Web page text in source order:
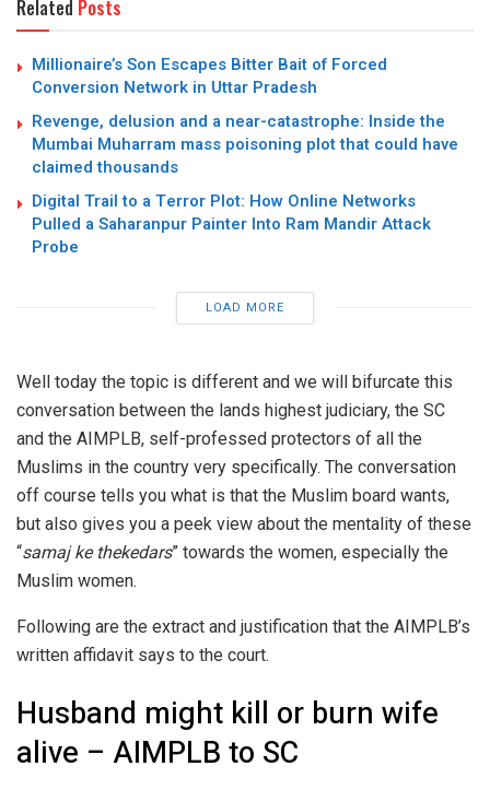
Related Posts
Millionaire’s Son Escapes Bitter Bait of Forced
Conversion Network in Uttar Pradesh
Revenge, delusion and a near-catastrophe: Inside the
Mumbai Muharram mass poisoning plot that could have
claimed thousands
Digital Trail to a Terror Plot: How Online Networks
Pulled a Saharanpur Painter Into Ram Mandir Attack
Probe
LOAD MORE
Well today the topic is different and we will bifurcate this
conversation between the lands highest judiciary, the SC
and the AIMPLB, self-professed protectors of all the
Muslims in the country very specifically. The conversation
off course tells you what is that the Muslim board wants,
but also gives you a peek view about the mentality of these
“samaj ke thekedars” towards the women, especially the
Muslim women.
Following are the extract and justification that the AIMPLB’s
written affidavit says to the court.
Husband might kill or burn wife
alive – AIMPLB to SC